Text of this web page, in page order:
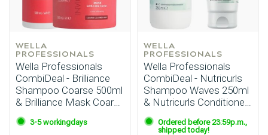
Hairdresser's Choice
WELLA
PROFESSIONALS
Wella Professionals
CombiDeal - Brilliance
Shampoo Coarse 500ml
& Brilliance Mask Coarse
500ml
3-5 workingdays
WELLA
PROFESSIONALS
Wella Professionals
CombiDeal - Nutricurls
Shampoo Waves 250ml
& Nutricurls Conditioner
200ml
Ordered before 23:59p.m.,
shipped today!